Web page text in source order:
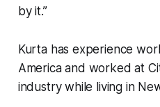
by it.”
Kurta has experience
America and worked at
industry while living in